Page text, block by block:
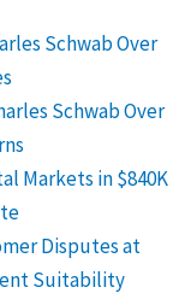
Schwab Over
Schwab Over
Markets in $840K
Disputes at
Suitability